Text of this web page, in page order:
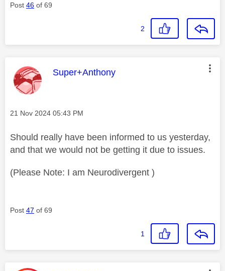
Post 46 of 69
2
This message was authored by:
Super+Anthony
Message posted on
‎21 Nov 2024 05:43 PM
Should really have been informed to us yesterday,
and that we would not be getting it due to issues.
(Please Note: I am Neurodivergent )
Post 47 of 69
1